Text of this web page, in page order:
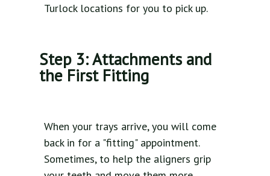
Turlock locations for you to pick up.
Step 3: Attachments and
the First Fitting
When your trays arrive, you will come
back in for a "fitting" appointment.
Sometimes, to help the aligners grip